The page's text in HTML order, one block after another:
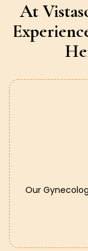
At
Our